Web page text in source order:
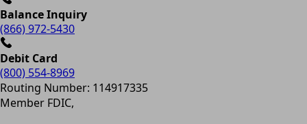
Balance Inquiry
(866) 972-5430
Debit Card
(800) 554-8969
Routing Number: 114917335
Member FDIC,